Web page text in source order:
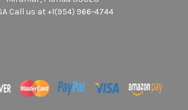
Call us at +1(954) 966-4744